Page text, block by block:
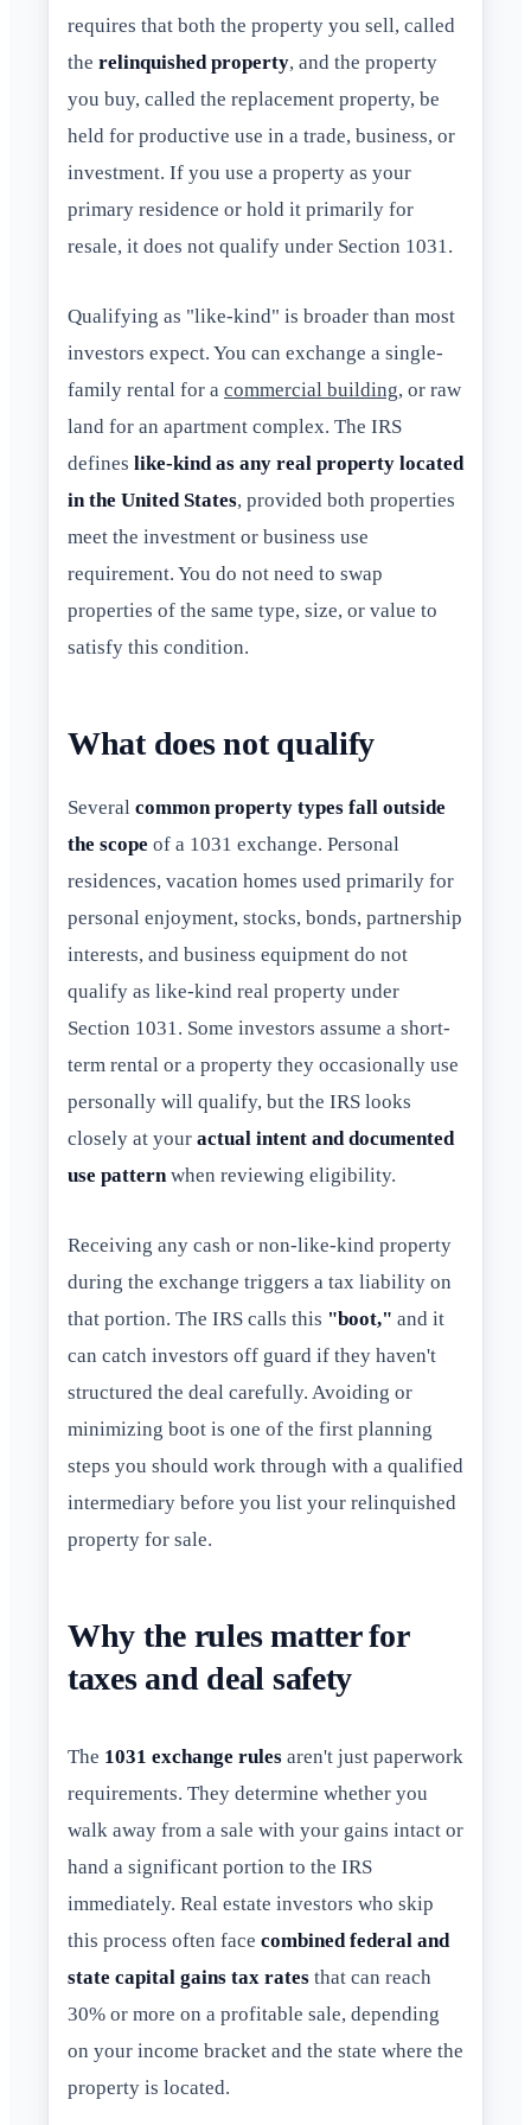
requires that both the property you sell, called
the relinquished property, and the property
you buy, called the replacement property, be
held for productive use in a trade, business, or
investment. If you use a property as your
primary residence or hold it primarily for
resale, it does not qualify under Section 1031.
Qualifying as "like-kind" is broader than most
investors expect. You can exchange a single-
family rental for a commercial building, or raw
land for an apartment complex. The IRS
defines like-kind as any real property located
in the United States, provided both properties
meet the investment or business use
requirement. You do not need to swap
properties of the same type, size, or value to
satisfy this condition.
What does not qualify
Several common property types fall outside
the scope of a 1031 exchange. Personal
residences, vacation homes used primarily for
personal enjoyment, stocks, bonds, partnership
interests, and business equipment do not
qualify as like-kind real property under
Section 1031. Some investors assume a short-
term rental or a property they occasionally use
personally will qualify, but the IRS looks
closely at your actual intent and documented
use pattern when reviewing eligibility.
Receiving any cash or non-like-kind property
during the exchange triggers a tax liability on
that portion. The IRS calls this "boot," and it
can catch investors off guard if they haven't
structured the deal carefully. Avoiding or
minimizing boot is one of the first planning
steps you should work through with a qualified
intermediary before you list your relinquished
property for sale.
Why the rules matter for
taxes and deal safety
The 1031 exchange rules aren't just paperwork
requirements. They determine whether you
walk away from a sale with your gains intact or
hand a significant portion to the IRS
immediately. Real estate investors who skip
this process often face combined federal and
state capital gains tax rates that can reach
30% or more on a profitable sale, depending
on your income bracket and the state where the
property is located.